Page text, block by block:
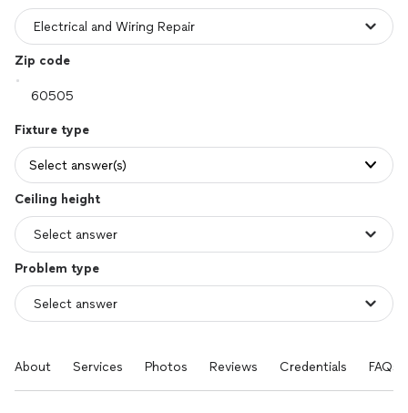
Zip code
Fixture type
Select answer(s)
Ceiling height
Problem type
About Services Photos Reviews Credentials FAQs